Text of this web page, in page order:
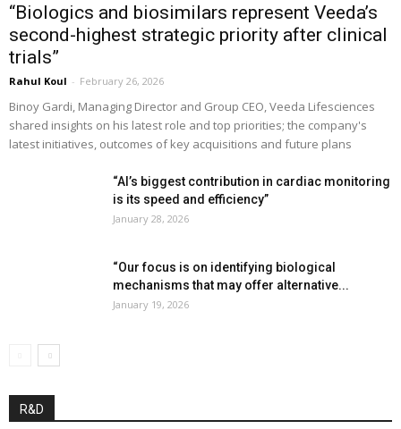
“Biologics and biosimilars represent Veeda’s
second-highest strategic priority after clinical
trials”
Rahul Koul - February 26, 2026
Binoy Gardi, Managing Director and Group CEO, Veeda Lifesciences
shared insights on his latest role and top priorities; the company's
latest initiatives, outcomes of key acquisitions and future plans
“AI’s biggest contribution in cardiac monitoring
is its speed and efficiency”
January 28, 2026
“Our focus is on identifying biological
mechanisms that may offer alternative...
January 19, 2026
R&D